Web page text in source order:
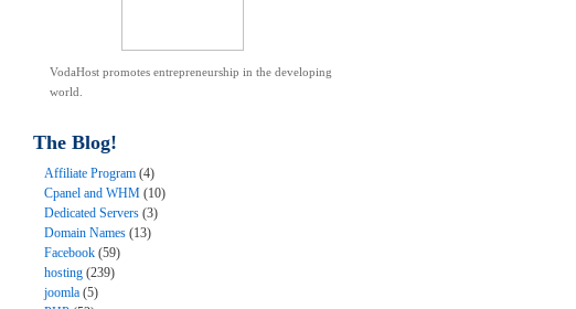
VodaHost promotes entrepreneurship in the developing
world.
The Blog!
Affiliate Program (4)
Cpanel and WHM (10)
Dedicated Servers (3)
Domain Names (13)
Facebook (59)
hosting (239)
joomla (5)